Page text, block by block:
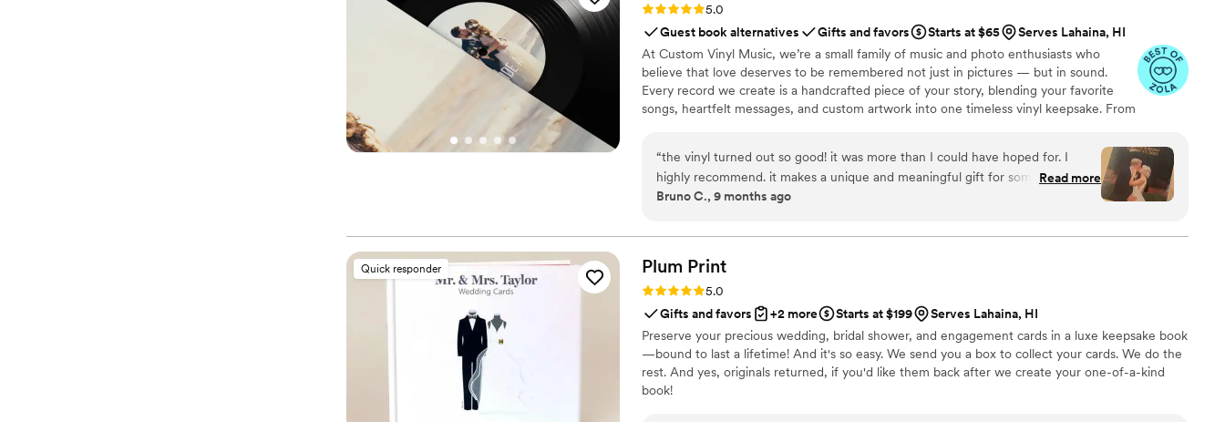
(they picked the perfect moments to summarize our weekend and then set it to the
soundtrack of two of our favorite songs). The process was also so easy. We received the
camera a few days before our wedding then passed it around at our rehearsal dinner
party, while we were getting ready during the wedding day, at our ceremony and then
during dinner while our family gave speeches. The day after our wedding, we mailed back
the camera and left for our honeymoon. A few days after we returned from our
easy. And we are so happy to have these memories. Could not recommend more!
Rating: 5.0 (7 reviews)
5.0
Guest book alternatives
Gifts and favors Starts at $65
Serves Lahaina, HI
At Custom Vinyl Music, we’re a small family of music and photo enthusiasts who
believe that love deserves to be remembered not just in pictures — but in sound.
Every record we create is a handcrafted piece of your story, blending your favorite
songs, heartfelt messages, and custom artwork into one timeless vinyl keepsake. From
soundtrack. Each disc is made with care, color, and meaning — a true heirloom that
captures not only music, but memory, art, and love in perfect harmony
“the vinyl turned out so good! it was more than I could have hoped for. I
highly recommend. it makes a unique and meaningful gift for someone very
important in your life”
Read more
Bruno C., 9 months ago
Quick responder Plum Print
Rating: 5.0 (7 reviews)
5.0
Gifts and favors
+2 more Starts at $199
Serves Lahaina, HI
Preserve your precious wedding, bridal shower, and engagement cards in a luxe keepsake book
—bound to last a lifetime! And it's so easy. We send you a box to collect your cards. We do the
rest. And yes, originals returned, if you'd like them back after we create your one-of-a-kind
book!